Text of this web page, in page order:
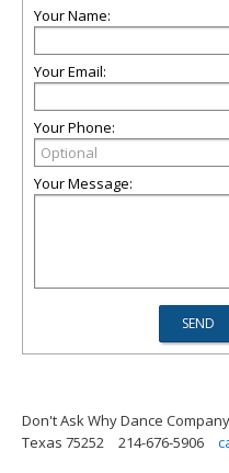
Your Name:
Your Email:
Your Phone:
Your Message:
Don't Ask Why Dance Company
Texas 75252
214-676-5906